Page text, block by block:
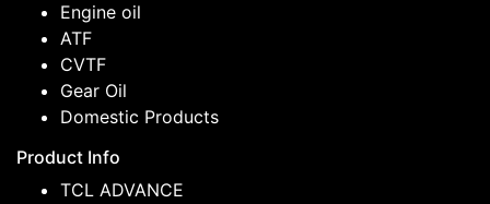
Engine oil
ATF
CVTF
Gear Oil
Domestic Products
Product Info
TCL ADVANCE